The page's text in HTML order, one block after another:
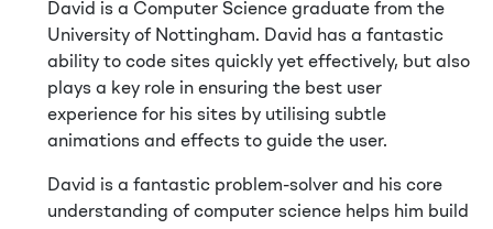
David is a Computer Science graduate from the
University of Nottingham. David has a fantastic
ability to code sites quickly yet effectively, but also
plays a key role in ensuring the best user
experience for his sites by utilising subtle
animations and effects to guide the user.
David is a fantastic problem-solver and his core
understanding of computer science helps him build